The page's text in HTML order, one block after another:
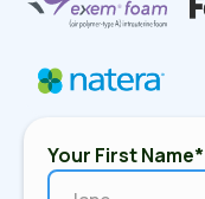
Your First Name*